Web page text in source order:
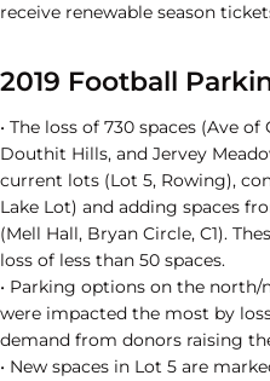
receive renewable season
2019 Football
• The loss of 730 spaces (Ave
Douthit Hills, and Jervey
current lots (Lot 5, Rowing),
Lake Lot) and adding spaces
(Mell Hall, Bryan Circle, C1).
loss of less than 50 spaces.
• Parking options on the
were impacted the most by
demand from donors raising
• New spaces in Lot 5 are